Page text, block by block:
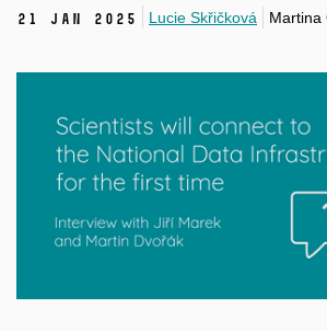
21 Jan 2025 Lucie Skřičková Martina